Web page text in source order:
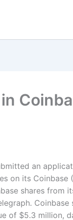
an
on its Coinbase
shares from
Coinbase
of $5.3 million,